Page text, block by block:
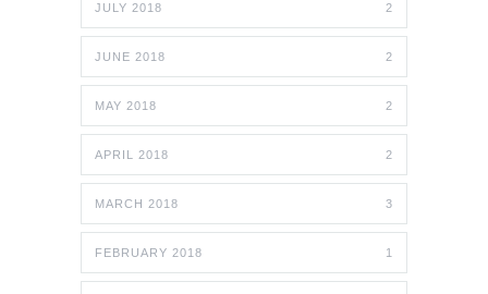
JULY 2018 2
JUNE 2018 2
MAY 2018 2
APRIL 2018 2
MARCH 2018 3
FEBRUARY 2018 1